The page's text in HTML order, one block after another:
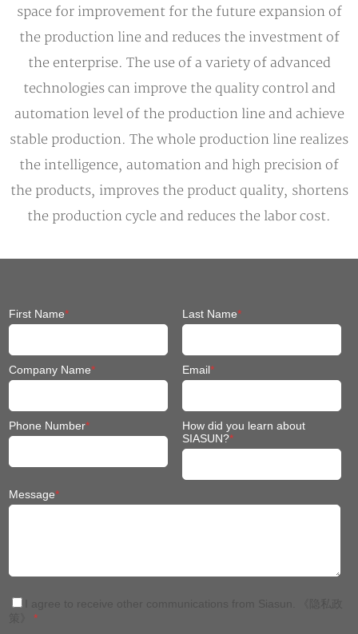
space for improvement for the future expansion of
the production line and reduces the investment of
the enterprise. The use of a variety of advanced
technologies can improve the quality control and
automation level of the production line and achieve
stable production. The whole production line realizes
the intelligence, automation and high precision of
the products, improves the product quality, shortens
the production cycle and reduces the labor cost.
First Name* Last Name*
Company Name* Email*
Phone Number*
How did you learn about
SIASUN?*
Message*
*